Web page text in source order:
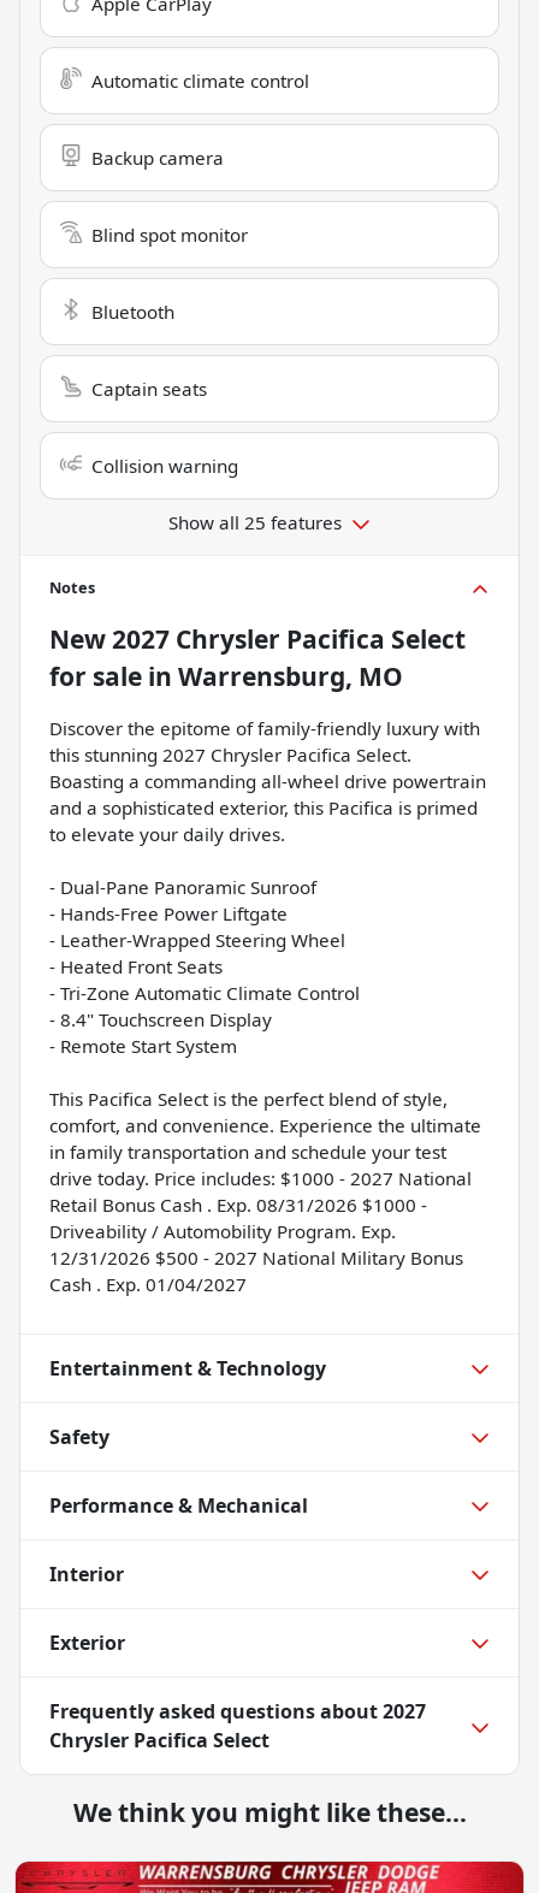
Automatic climate control
Backup camera
Blind spot monitor
Bluetooth
Captain seats
Collision warning
Show all 25 features
Notes
New2027 Chrysler Pacifica Select
for sale in Warrensburg, MO
Discover the epitome of family-friendly luxury with
this stunning 2027 Chrysler Pacifica Select.
Boasting a commanding all-wheel drive powertrain
and a sophisticated exterior, this Pacifica is primed
to elevate your daily drives.
- Dual-Pane Panoramic Sunroof
- Hands-Free Power Liftgate
- Leather-Wrapped Steering Wheel
- Heated Front Seats
- Tri-Zone Automatic Climate Control
- 8.4" Touchscreen Display
- Remote Start System
This Pacifica Select is the perfect blend of style,
comfort, and convenience. Experience the ultimate
in family transportation and schedule your test
drive today. Price includes: $1000 - 2027 National
Retail Bonus Cash . Exp. 08/31/2026 $1000 -
Driveability / Automobility Program. Exp.
12/31/2026 $500 - 2027 National Military Bonus
Cash . Exp. 01/04/2027
Entertainment & Technology
Safety
Performance & Mechanical
Interior
Exterior
Frequently asked questions about2027
Chrysler Pacifica Select
We think you might like these...